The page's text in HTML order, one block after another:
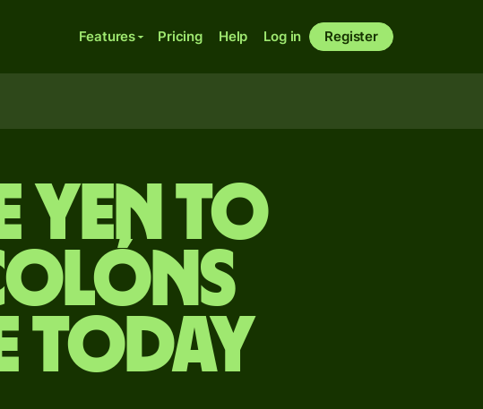
Features Pricing Help Log in Register
yen to
today